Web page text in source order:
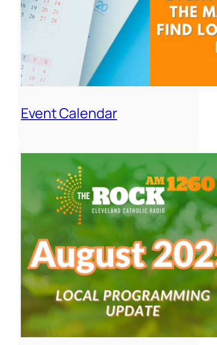
Event Calendar